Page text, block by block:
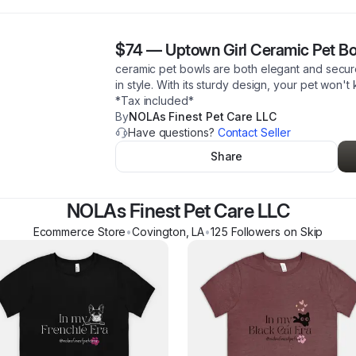
$74— Uptown Girl Ceramic Pet
ceramic pet bowls are both elegant and
in style. With its sturdy design, your pet won't
*Tax included*
ByNOLAs Finest Pet Care LLC
Have questions? Contact Seller
Share
NOLAs Finest Pet Care LLC
Ecommerce Store•Covington ,LA•125 Followers on Skip